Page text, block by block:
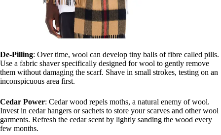
De-Pilling: Over time, wool can develop tiny balls of fibre called pills.
Use a fabric shaver specifically designed for wool to gently remove
them without damaging the scarf. Shave in small strokes, testing on an
inconspicuous area first.
Cedar Power: Cedar wood repels moths, a natural enemy of wool.
Invest in cedar hangers or sachets to store your scarves and other wool
garments. Refresh the cedar scent by lightly sanding the wood every
few months.